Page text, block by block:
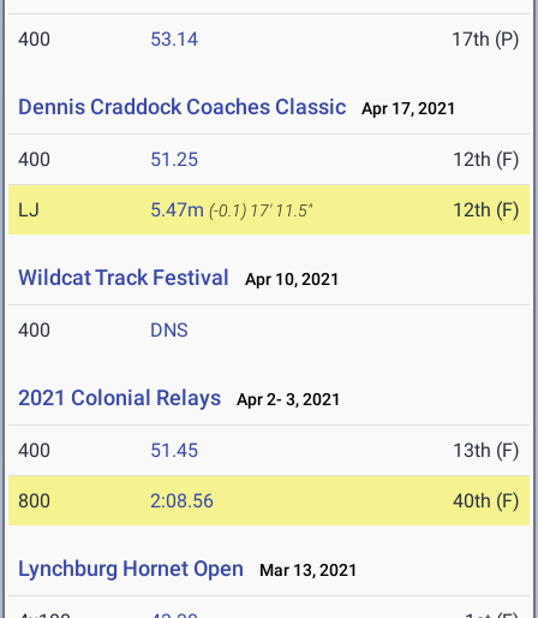
400 53.14 17th (P)
Dennis Craddock Coaches Classic Apr 17, 2021
400 51.25 12th (F)
LJ 5.47m (-0.1) 17' 11.5" 12th (F)
Wildcat Track Festival Apr 10, 2021
400 DNS
2021 Colonial Relays Apr 2- 3, 2021
400 51.45 13th (F)
800 2:08.56 40th (F)
Lynchburg Hornet Open Mar 13, 2021